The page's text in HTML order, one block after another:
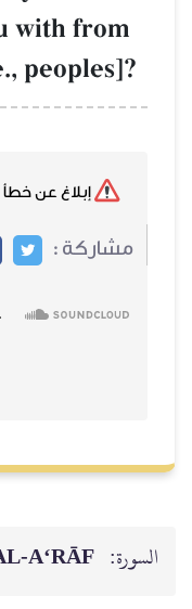
with from
peoples]?
مشاركة :
السورة: